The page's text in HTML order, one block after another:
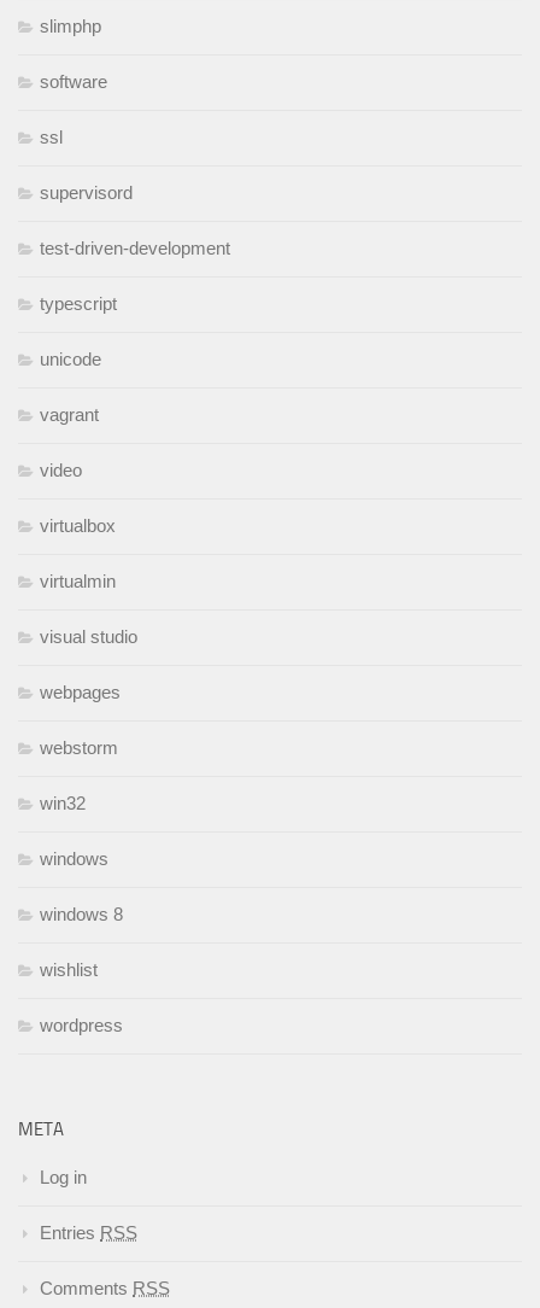
slimphp
software
ssl
supervisord
test-driven-development
typescript
unicode
vagrant
video
virtualbox
virtualmin
visual studio
webpages
webstorm
win32
windows
windows 8
wishlist
wordpress
META
Log in
Entries RSS
Comments RSS